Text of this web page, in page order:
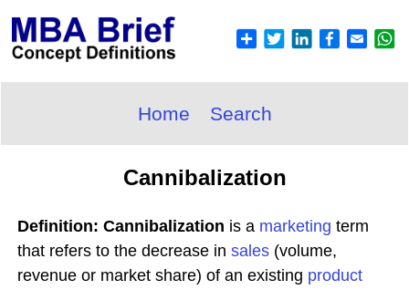
Home Search
Cannibalization
Definition: Cannibalization is a marketing term
that refers to the decrease in sales (volume,
revenue or market share) of an existing product